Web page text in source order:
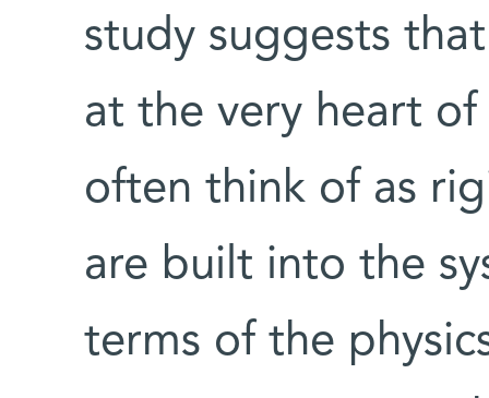
study suggests
at the very heart
often think of as
are built into the
terms of the